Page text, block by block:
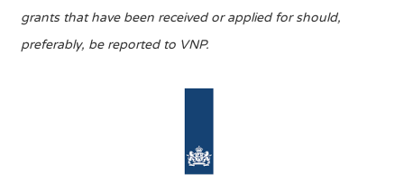
grants that have been received or applied for should,
preferably, be reported to VNP.